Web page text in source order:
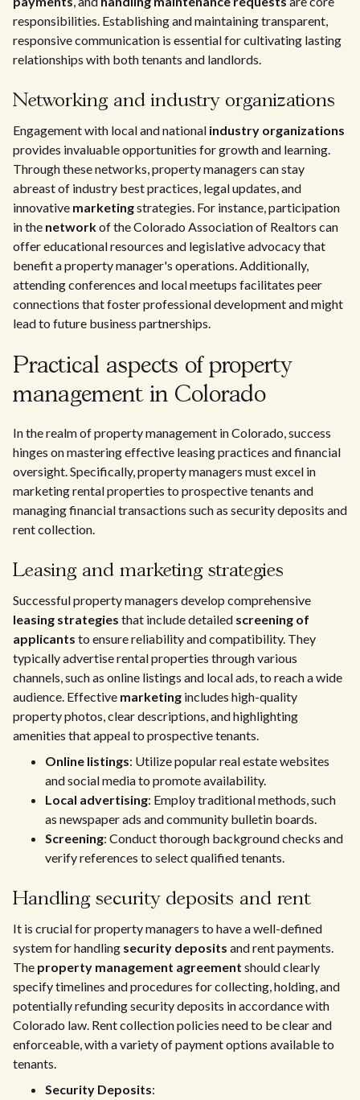
responsibilities. Establishing and maintaining transparent,
responsive communication is essential for cultivating lasting
relationships with both tenants and landlords.
Networking and industry organizations
Engagement with local and national industry organizations
provides invaluable opportunities for growth and learning.
Through these networks, property managers can stay
abreast of industry best practices, legal updates, and
innovative marketingstrategies. For instance, participation
in the networkof the Colorado Association of Realtors can
offer educational resources and legislative advocacy that
benefit a property manager's operations. Additionally,
attending conferences and local meetups facilitates peer
connections that foster professional development and might
lead to future business partnerships.
Practical aspects of property
management in Colorado
In the realm of property management in Colorado, success
hinges on mastering effective leasing practices and financial
oversight. Specifically, property managers must excel in
marketing rental properties to prospective tenants and
managing financial transactions such as security deposits and
rent collection.
Leasing and marketing strategies
Successful property managers develop comprehensive
leasing strategies that include detailed screening of
applicants to ensure reliability and compatibility. They
typically advertise rental properties through various
channels, such as online listings and local ads, to reach a wide
audience. Effective marketing includes high-quality
property photos, clear descriptions, and highlighting
amenities that appeal to prospective tenants.
Online listings: Utilize popular real estate websites
and social media to promote availability.
Local advertising: Employ traditional methods, such
as newspaper ads and community bulletin boards.
Screening: Conduct thorough background checks and
verify references to select qualified tenants.
Handling security deposits and rent
It is crucial for property managers to have a well-defined
system for handling security deposits and rent payments.
The property management agreement should clearly
specify timelines and procedures for collecting, holding, and
potentially refunding security deposits in accordance with
Colorado law. Rent collection policies need to be clear and
enforceable, with a variety of payment options available to
tenants.
Security Deposits: